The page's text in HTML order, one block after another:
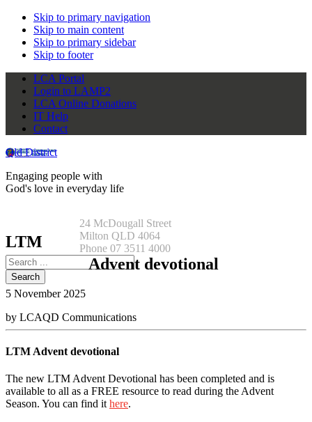
Skip to primary navigation
Skip to main content
Skip to primary sidebar
Skip to footer
LCA Portal
Login to LAMP2
LCA Online Donations
IT Help
Contact
Qld District
Engaging people with
God's love in everyday life
24 McDougall Street
Milton QLD 4064
Phone 07 3511 4000
Search
this
website
LTM
Advent devotional
5 November 2025
by LCAQD Communications
LTM Advent devotional
The new LTM Advent Devotional has been completed and is
available to all as a FREE resource to read during the Advent
Season. You can find ithere.